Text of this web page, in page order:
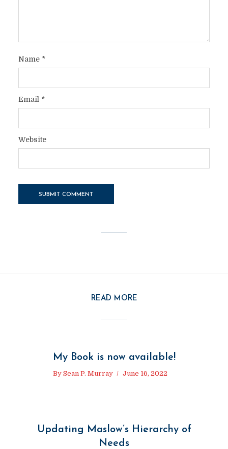
Name *
Email *
Website
READ MORE
My Book is now available!
By Sean P. Murray June 16, 2022
Updating Maslow’s Hierarchy of
Needs